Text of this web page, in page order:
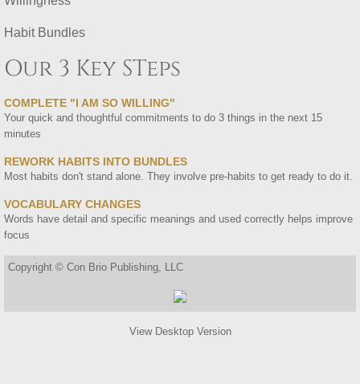
Habit Bundles
Our 3 Key STeps
COMPLETE "I AM SO WILLING"
Your quick and thoughtful commitments to do 3 things in the next 15
minutes
REWORK HABITS INTO BUNDLES
​Most habits don't stand alone. They involve pre-habits to get ready to do it.
VOCABULARY CHANGES
Words have detail and specific meanings and used correctly helps improve
focus
Copyright © Con Brio Publishing, LLC
View Desktop Version